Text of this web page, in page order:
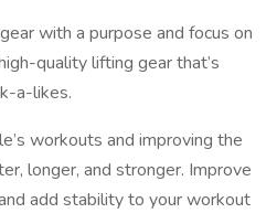
with a purpose and focus on
quality lifting gear that’s
a-likes.
workouts and improving the
longer, and stronger. Improve
add stability to your workout